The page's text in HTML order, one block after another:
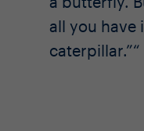
all you have
caterpillar.”